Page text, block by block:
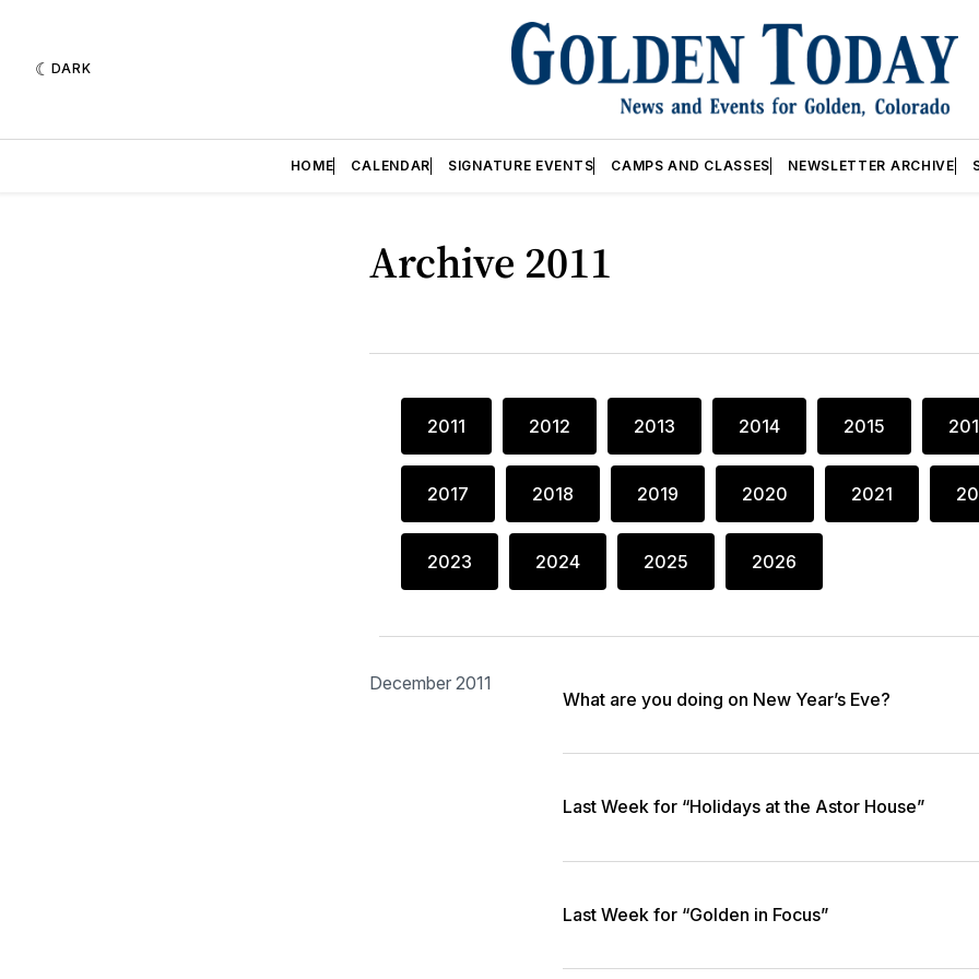
DARK
HOME CALENDAR SIGNATURE EVENTS CAMPS AND CLASSES NEWSLETTER ARCHIVE
Archive 2011
2011 2012 2013 2014 2015
2017 2018 2019 2020 2021
2023 2024 2025 2026
December 2011
What are you doing on New Year’s Eve?
Last Week for “Holidays at the Astor House”
Last Week for “Golden in Focus”